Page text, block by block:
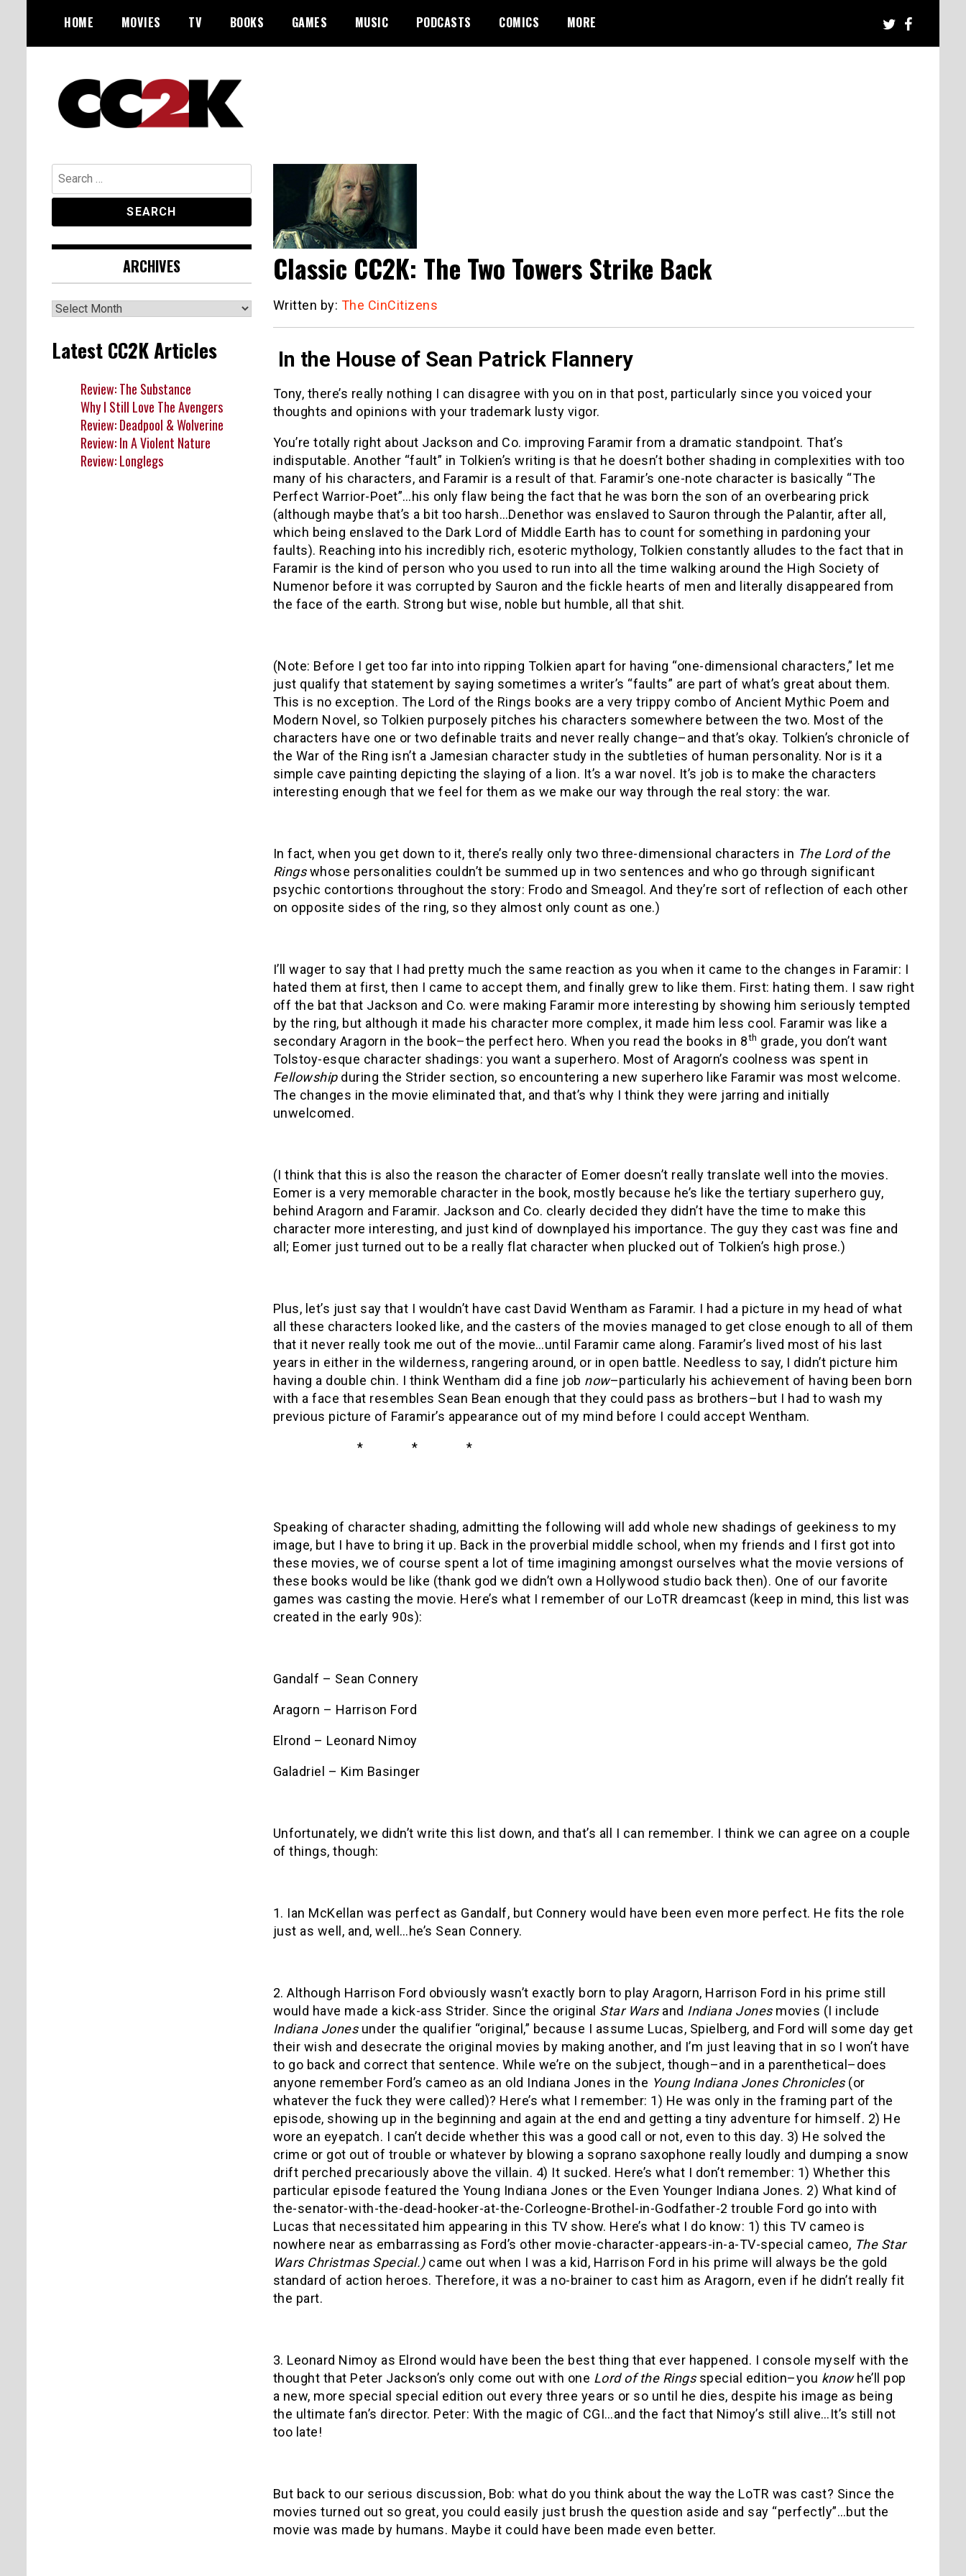
content
HOME MOVIES TV BOOKS GAMES MUSIC PODCASTS COMICS MORE
CC2K
Classic CC2K: The Two Towers Strike Back
Written by: The CinCitizens
In the House of Sean Patrick Flannery
Tony, there’s really nothing I can disagree with you on in that post, particularly since you voiced your
thoughts and opinions with your trademark lusty vigor.
You’re totally right about Jackson and Co. improving Faramir from a dramatic standpoint. That’s
indisputable. Another “fault” in Tolkien’s writing is that he doesn’t bother shading in complexities with too
many of his characters, and Faramir is a result of that. Faramir’s one-note character is basically “The
Perfect Warrior-Poet”…his only flaw being the fact that he was born the son of an overbearing prick
(although maybe that’s a bit too harsh…Denethor was enslaved to Sauron through the Palantir, after all,
which being enslaved to the Dark Lord of Middle Earth has to count for something in pardoning your
faults). Reaching into his incredibly rich, esoteric mythology, Tolkien constantly alludes to the fact that in
Faramir is the kind of person who you used to run into all the time walking around the High Society of
Numenor before it was corrupted by Sauron and the fickle hearts of men and literally disappeared from
the face of the earth. Strong but wise, noble but humble, all that shit.
(Note: Before I get too far into into ripping Tolkien apart for having “one-dimensional characters,” let me
just qualify that statement by saying sometimes a writer’s “faults” are part of what’s great about them.
This is no exception. The Lord of the Rings books are a very trippy combo of Ancient Mythic Poem and
Modern Novel, so Tolkien purposely pitches his characters somewhere between the two. Most of the
characters have one or two definable traits and never really change–and that’s okay. Tolkien’s chronicle of
the War of the Ring isn’t a Jamesian character study in the subtleties of human personality. Nor is it a
simple cave painting depicting the slaying of a lion. It’s a war novel. It’s job is to make the characters
interesting enough that we feel for them as we make our way through the real story: the war.
In fact, when you get down to it, there’s really only two three-dimensional characters in The Lord of the
Ringswhose personalities couldn’t be summed up in two sentences and who go through significant
psychic contortions throughout the story: Frodo and Smeagol. And they’re sort of reflection of each other
on opposite sides of the ring, so they almost only count as one.)
I’ll wager to say that I had pretty much the same reaction as you when it came to the changes in Faramir: I
hated them at first, then I came to accept them, and finally grew to like them. First: hating them. I saw right
off the bat that Jackson and Co. were making Faramir more interesting by showing him seriously tempted
by the ring, but although it made his character more complex, it made him less cool. Faramir was like a
secondary Aragorn in the book–the perfect hero. When you read the books in 8th grade, you don’t want
Tolstoy-esque character shadings: you want a superhero. Most of Aragorn’s coolness was spent in
Fellowshipduring the Strider section, so encountering a new superhero like Faramir was most welcome.
The changes in the movie eliminated that, and that’s why I think they were jarring and initially
unwelcomed.
(I think that this is also the reason the character of Eomer doesn’t really translate well into the movies.
Eomer is a very memorable character in the book, mostly because he’s like the tertiary superhero guy,
behind Aragorn and Faramir. Jackson and Co. clearly decided they didn’t have the time to make this
character more interesting, and just kind of downplayed his importance. The guy they cast was fine and
all; Eomer just turned out to be a really flat character when plucked out of Tolkien’s high prose.)
Plus, let’s just say that I wouldn’t have cast David Wentham as Faramir. I had a picture in my head of what
all these characters looked like, and the casters of the movies managed to get close enough to all of them
that it never really took me out of the movie…until Faramir came along. Faramir’s lived most of his last
years in either in the wilderness, rangering around, or in open battle. Needless to say, I didn’t picture him
having a double chin. I think Wentham did a fine job now–particularly his achievement of having been born
with a face that resembles Sean Bean enough that they could pass as brothers–but I had to wash my
previous picture of Faramir’s appearance out of my mind before I could accept Wentham.
* * *
Speaking of character shading, admitting the following will add whole new shadings of geekiness to my
image, but I have to bring it up. Back in the proverbial middle school, when my friends and I first got into
these movies, we of course spent a lot of time imagining amongst ourselves what the movie versions of
these books would be like (thank god we didn’t own a Hollywood studio back then). One of our favorite
games was casting the movie. Here’s what I remember of our LoTR dreamcast (keep in mind, this list was
created in the early 90s):
Gandalf – Sean Connery
Aragorn – Harrison Ford
Elrond – Leonard Nimoy
Galadriel – Kim Basinger
Unfortunately, we didn’t write this list down, and that’s all I can remember. I think we can agree on a couple
of things, though:
1. Ian McKellan was perfect as Gandalf, but Connery would have been even more perfect. He fits the role
just as well, and, well…he’s Sean Connery.
2. Although Harrison Ford obviously wasn’t exactly born to play Aragorn, Harrison Ford in his prime still
would have made a kick-ass Strider. Since the original Star Warsand Indiana Jonesmovies (I include
Indiana Jonesunder the qualifier “original,” because I assume Lucas, Spielberg, and Ford will some day get
their wish and desecrate the original movies by making another, and I’m just leaving that in so I won’t have
to go back and correct that sentence. While we’re on the subject, though–and in a parenthetical–does
anyone remember Ford’s cameo as an old Indiana Jones in the Young Indiana Jones Chronicles(or
whatever the fuck they were called)? Here’s what I remember: 1) He was only in the framing part of the
episode, showing up in the beginning and again at the end and getting a tiny adventure for himself. 2) He
wore an eyepatch. I can’t decide whether this was a good call or not, even to this day. 3) He solved the
crime or got out of trouble or whatever by blowing a soprano saxophone really loudly and dumping a snow
drift perched precariously above the villain. 4) It sucked. Here’s what I don’t remember: 1) Whether this
particular episode featured the Young Indiana Jones or the Even Younger Indiana Jones. 2) What kind of
the-senator-with-the-dead-hooker-at-the-Corleogne-Brothel-in-Godfather-2 trouble Ford go into with
Lucas that necessitated him appearing in this TV show. Here’s what I do know: 1) this TV cameo is
nowhere near as embarrassing as Ford’s other movie-character-appears-in-a-TV-special cameo, The Star
Wars Christmas Special.)came out when I was a kid, Harrison Ford in his prime will always be the gold
standard of action heroes. Therefore, it was a no-brainer to cast him as Aragorn, even if he didn’t really fit
the part.
3. Leonard Nimoy as Elrond would have been the best thing that ever happened. I console myself with the
thought that Peter Jackson’s only come out with one Lord of the Ringsspecial edition–you knowhe’ll pop
a new, more special special edition out every three years or so until he dies, despite his image as being
the ultimate fan’s director. Peter: With the magic of CGI…and the fact that Nimoy’s still alive…It’s still not
too late!
But back to our serious discussion, Bob: what do you think about the way the LoTR was cast? Since the
movies turned out so great, you could easily just brush the question aside and say “perfectly”…but the
movie was made by humans. Maybe it could have been made even better.
Search
for:
ARCHIVES
Archives
Latest CC2K Articles
Review: The Substance
Why I Still Love The Avengers
Review: Deadpool & Wolverine
Review: In A Violent Nature
Review: Longlegs